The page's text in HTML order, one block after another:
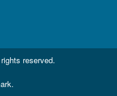
reserved.